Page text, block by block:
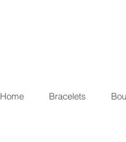
Home Bracelets